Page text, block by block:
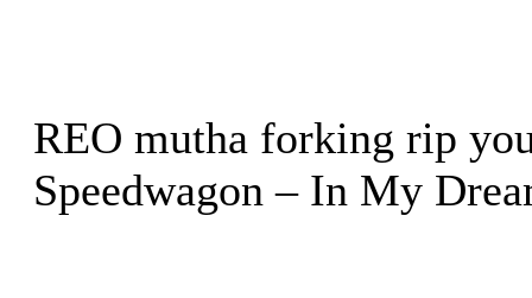
REO mutha forking rip
Speedwagon – In My